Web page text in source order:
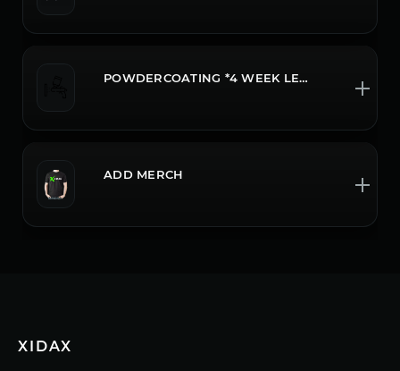
POWDERCOATING *4 WEEK LEADTIME CALL OR CHAT FOR MORE INFO
ADD MERCH
XIDAX